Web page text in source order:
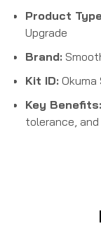
Product
Upgrade
Brand:
Kit ID:
Key Benefits:
tolerance,